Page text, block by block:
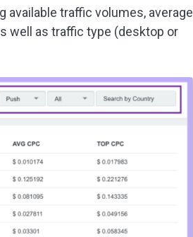
available traffic volumes, average
well as traffic type (desktop or